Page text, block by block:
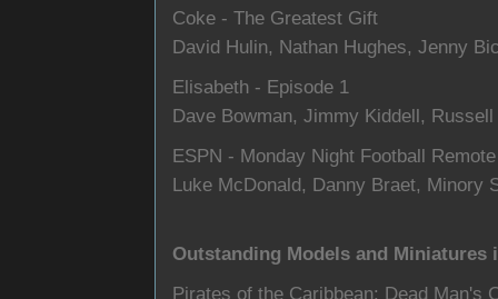
Coke - The Greatest Gift
David Hulin, Nathan Hughes, Jenny
Elisabeth - Episode 1
Dave Bowman, Jimmy Kiddell,
ESPN - Monday Night Football
Luke McDonald, Danny Braet, Minory
Outstanding Models and Miniatures
Pirates of the Caribbean: Dead Man's